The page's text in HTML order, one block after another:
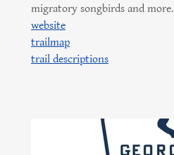
migratory songbirds and more.
website
trailmap
trail descriptions